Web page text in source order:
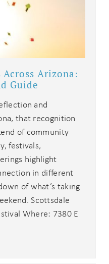
Arizona:
Guide
and
that recognition
of community
festivals,
highlight
in different
of what’s taking
Scottsdale
Where: 7380 E